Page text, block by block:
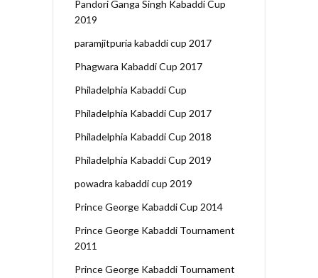
Pandori Ganga Singh Kabaddi Cup
2019
paramjitpuria kabaddi cup 2017
Phagwara Kabaddi Cup 2017
Philadelphia Kabaddi Cup
Philadelphia Kabaddi Cup 2017
Philadelphia Kabaddi Cup 2018
Philadelphia Kabaddi Cup 2019
powadra kabaddi cup 2019
Prince George Kabaddi Cup 2014
Prince George Kabaddi Tournament
2011
Prince George Kabaddi Tournament